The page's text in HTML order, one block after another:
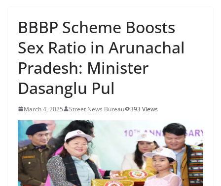
BBBP Scheme Boosts
Sex Ratio in Arunachal
Pradesh: Minister
Dasanglu Pul
March 4, 2025 Street News Bureau 393 Views